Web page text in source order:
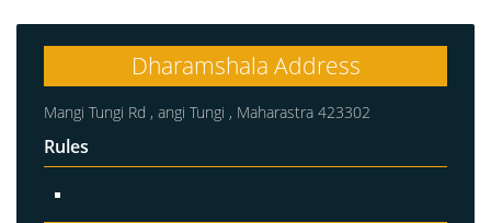
Dharamshala Address
Mangi Tungi Rd , angi Tungi , Maharastra 423302
Rules